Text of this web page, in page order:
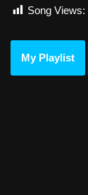
Song Views:
My Playlist